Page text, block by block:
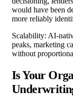
would have been
more reliably
Scalability: AI-
peaks, marketing
without
Is Your